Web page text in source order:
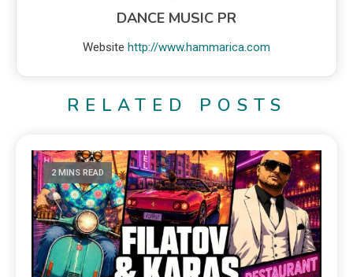
DANCE MUSIC PR
Website http://www.hammarica.com
RELATED POSTS
2 MINS READ